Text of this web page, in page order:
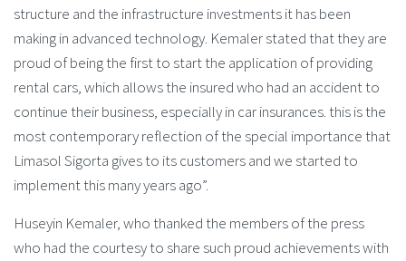
structure and the infrastructure investments it has been
making in advanced technology. Kemaler stated that they are
proud of being the first to start the application of providing
rental cars, which allows the insured who had an accident to
continue their business, especially in car insurances. this is the
most contemporary reflection of the special importance that
Limasol Sigorta gives to its customers and we started to
implement this many years ago”.
Huseyin Kemaler, who thanked the members of the press
who had the courtesy to share such proud achievements with